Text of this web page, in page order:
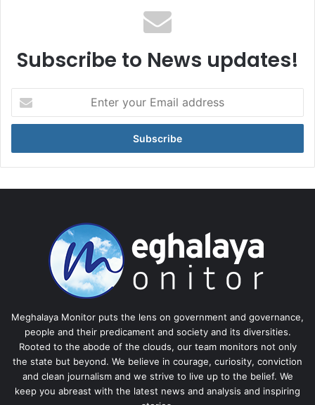
Subscribe to News updates!
your
Email
Meghalaya Monitor puts the lens on government and governance,
people and their predicament and society and its diversities.
Rooted to the abode of the clouds, our team monitors not only
the state but beyond. We believe in courage, curiosity, conviction
and clean journalism and we strive to live up to the belief. We
keep you abreast with the latest news and analysis and inspiring